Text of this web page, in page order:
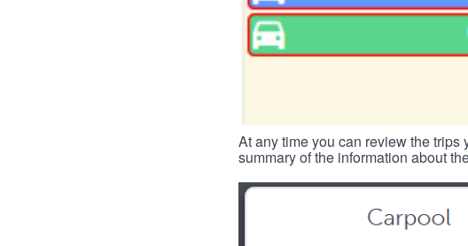
At any time you can review the
summary of the information about